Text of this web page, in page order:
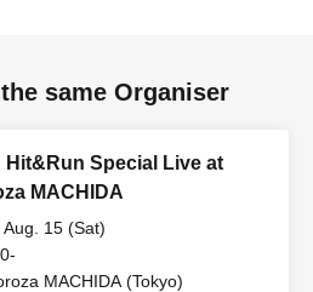
same Organiser
Hit&Run Special Live at
MACHIDA
Aug. 15 (Sat)
MACHIDA (Tokyo)